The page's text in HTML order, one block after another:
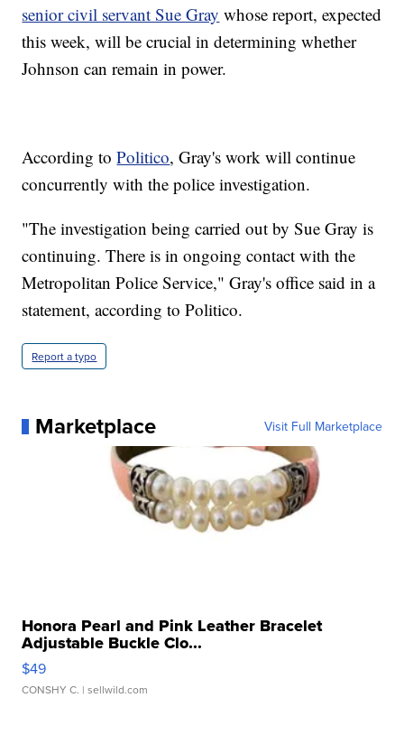
senior civil servant Sue Gray whose report, expected
this week, will be crucial in determining whether
Johnson can remain in power.
According toPolitico, Gray's work will continue
concurrently with the police investigation.
"The investigation being carried out by Sue Gray is
continuing. There is in ongoing contact with the
Metropolitan Police Service," Gray's office said in a
statement, according to Politico.
Report a typo
Marketplace Visit Full Marketplace
Honora Pearl and Pink Leather Bracelet
Adjustable Buckle Clo...
$49
CONSHY C. | sellwild.com